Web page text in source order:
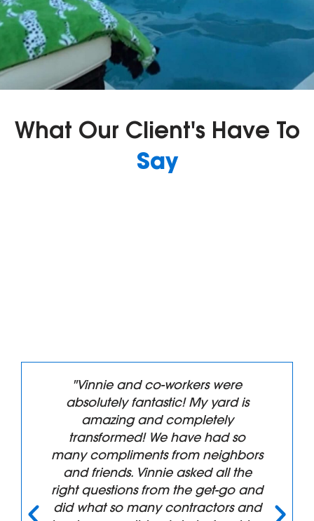
What Our Client's Have To
Say
"Vinnie and co-workers were
absolutely fantastic! My yard is
amazing and completely
transformed! We have had so
many compliments from neighbors
and friends. Vinnie asked all the
right questions from the get-go and
did what so many contractors and